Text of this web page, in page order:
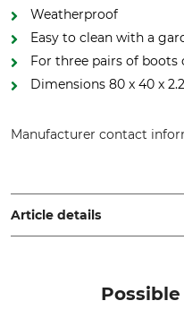
Weatherproof
Easy to clean with a
For three pairs of boots
Dimensions 80 x 40 x
Manufacturer contact
Netherlands,
Article details